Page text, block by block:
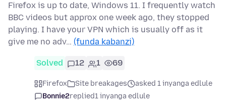
Firefox is up to date, Windows 11. I frequently watch
BBC videos but approx one week ago, they stopped
playing. I have your VPN which is usually off as it
give me no adv… (funda kabanzi)
Solved 12 1 69
Firefox Site breakages
asked 1 inyanga edlule
Bonnie2replied1 inyanga edlule